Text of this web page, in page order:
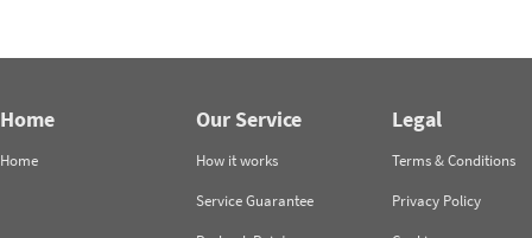
Home
Home
Our Service
How it works
Service Guarantee
Legal
Terms & Conditions
Privacy Policy